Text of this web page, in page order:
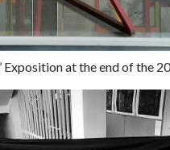
Exposition at the end of the